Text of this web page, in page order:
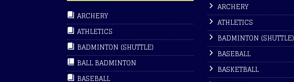
ARCHERY
ATHLETICS
BADMINTON (SHUTTLE)
BALL BADMINTON
BASEBALL
ARCHERY
ATHLETICS
BADMINTON (SHUTTLE)
BASEBALL
BASKETBALL